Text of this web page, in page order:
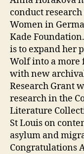
conduct
Women in
Kade
is to expand her
Wolf into a more
with new
Research Grant
research in the
Literature
St Louis on
asylum and
Congratulations